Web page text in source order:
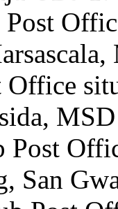
Post
Office
Post
San